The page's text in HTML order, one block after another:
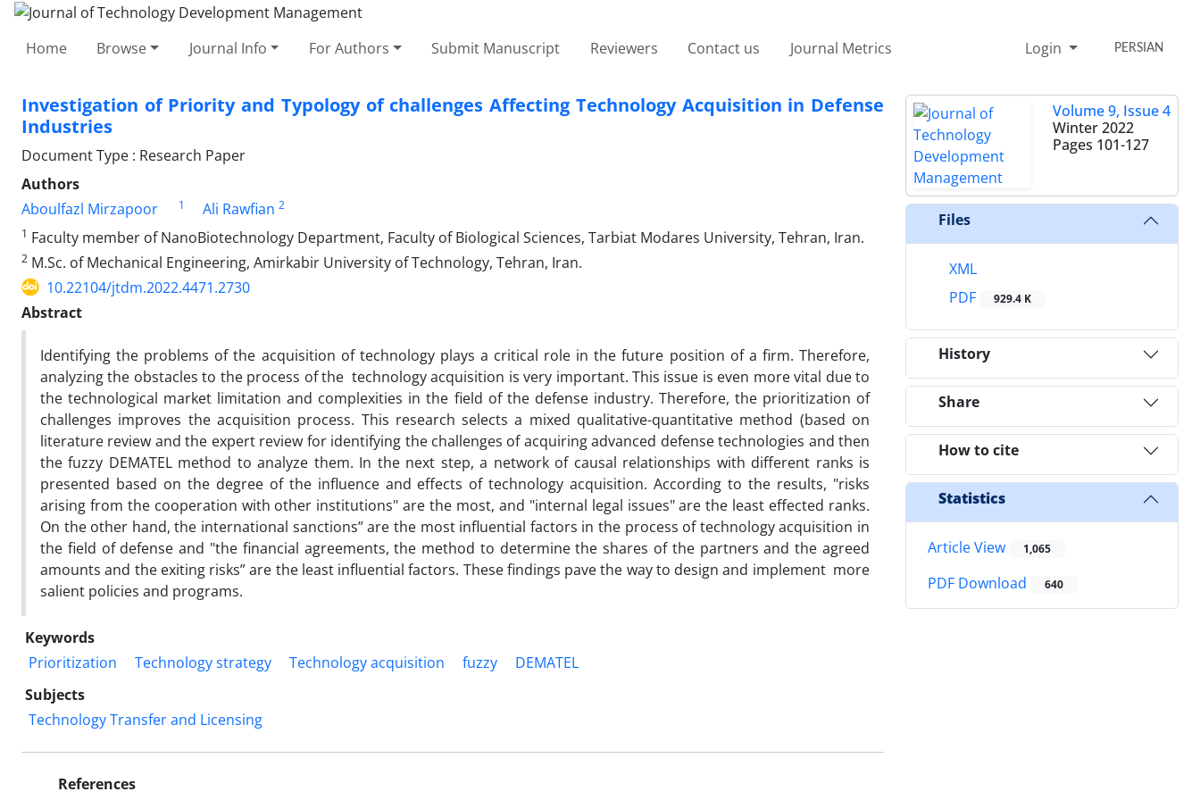
Home Browse Journal Info For Authors Submit Manuscript Reviewers Contact us Journal Metrics Login PERSIAN
Investigation of Priority and Typology of challenges Affecting Technology Acquisition in Defense
Industries
Document Type : Research Paper
Authors
Aboulfazl Mirzapoor
1 Ali Rawfian 2
1 Faculty member of NanoBiotechnology Department, Faculty of Biological Sciences, Tarbiat Modares University, Tehran, Iran.
2 M.Sc. of Mechanical Engineering, Amirkabir University of Technology, Tehran, Iran.
10.22104/jtdm.2022.4471.2730
Abstract
Identifying the problems of the acquisition of technology plays a critical role in the future position of a firm. Therefore,
analyzing the obstacles to the process of the technology acquisition is very important. This issue is even more vital due to
the technological market limitation and complexities in the field of the defense industry. Therefore, the prioritization of
challenges improves the acquisition process. This research selects a mixed qualitative-quantitative method (based on
literature review and the expert review for identifying the challenges of acquiring advanced defense technologies and then
the fuzzy DEMATEL method to analyze them. In the next step, a network of causal relationships with different ranks is
presented based on the degree of the influence and effects of technology acquisition. According to the results, "risks
arising from the cooperation with other institutions" are the most, and "internal legal issues" are the least effected ranks.
On the other hand, the international sanctions” are the most influential factors in the process of technology acquisition in
the field of defense and "the financial agreements, the method to determine the shares of the partners and the agreed
amounts and the exiting risks” are the least influential factors. These findings pave the way to design and implement more
salient policies and programs.
Keywords
Prioritization
Technology strategy Technology acquisition fuzzy
DEMATEL
Subjects
Technology Transfer and Licensing
References
Volume 9, Issue 4
Winter 2022
Pages 101-127
Files
XML
PDF
929.4 K
History
Share
How to cite
Statistics
Article View 1,065
PDF Download 640